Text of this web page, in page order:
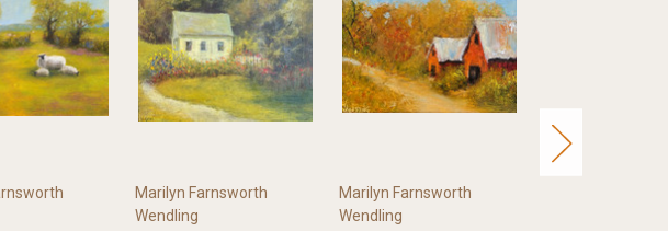
Marilyn Farnsworth
Wendling
Marilyn Farnsworth
Wendling